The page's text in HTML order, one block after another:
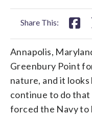
Share This:
Annapolis,
Greenbury Point
nature, and it
continue to do
forced the Navy to